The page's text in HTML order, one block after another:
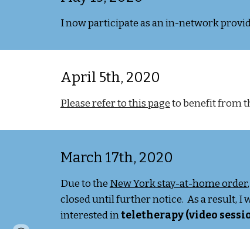
I now participate as an in-network
April 5th, 2020
Please refer to this pageto benefit from
March 17th, 2020
Due to the New York stay-at-home order
closed until further notice. As a result, I
interested inteletherapy (video